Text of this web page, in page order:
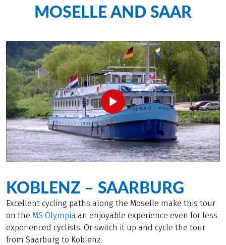
MOSELLE AND SAAR
KOBLENZ – SAARBURG
Excellent cycling paths along the Moselle make this tour
on the MS Olympia an enjoyable experience even for less
experienced cyclists. Or switch it up and cycle the tour
from Saarburg to Koblenz.